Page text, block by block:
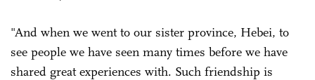
"And when we went to our sister province, Hebei, to
see people we have seen many times before we have
shared great experiences with. Such friendship is